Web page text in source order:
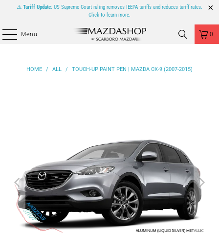
⚠️ Tariff Update: US Supreme Court ruling removes IEEPA tariffs and reduces tariff rates.
Click to learn more.
Menu 0
HOME / ALL / TOUCH-UP PAINT PEN | MAZDA CX-9 (2007-2015)